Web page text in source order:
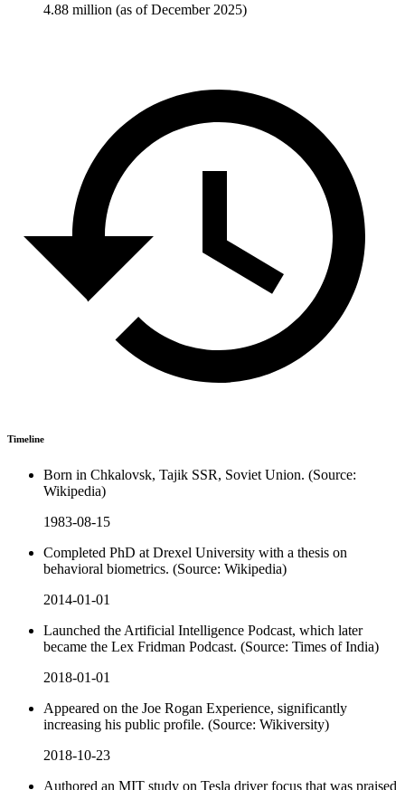
4.88 million (as of December 2025)
Timeline
Born in Chkalovsk, Tajik SSR, Soviet Union. (Source:
Wikipedia)
1983-08-15
Completed PhD at Drexel University with a thesis on
behavioral biometrics. (Source: Wikipedia)
2014-01-01
Launched the Artificial Intelligence Podcast, which later
became the Lex Fridman Podcast. (Source: Times of India)
2018-01-01
Appeared on the Joe Rogan Experience, significantly
increasing his public profile. (Source: Wikiversity)
2018-10-23
Authored an MIT study on Tesla driver focus that was praised